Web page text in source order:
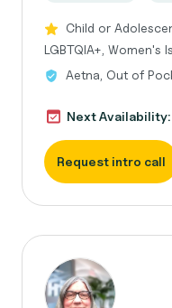
Child or
LGBTQIA+, Women's
Aetna, Out of
Next
Request intro call